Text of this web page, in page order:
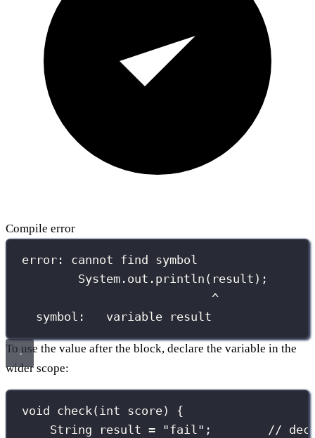
Compile error
error: cannot find symbol
System.out.println(result);
^
symbol:   variable result
To use the value after the block, declare the variable in the
wider scope:
void check( int score) {
String result = "fail" ; //